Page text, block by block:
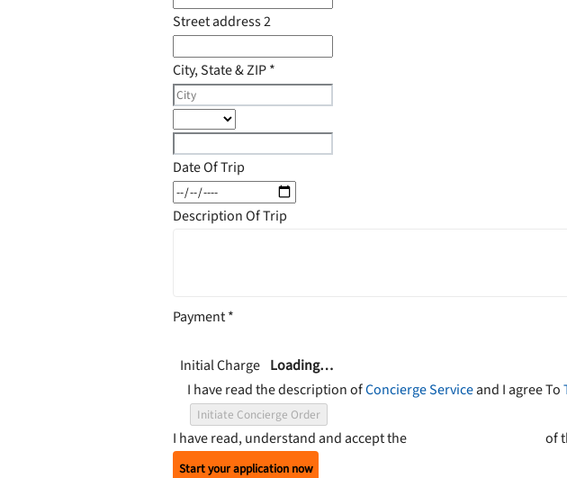
Street address 2
City, State & ZIP*
Date Of Trip
Description Of Trip
Payment*
Initial Charge Loading…
I have read the description ofConcierge Serviceand I agree To
Initiate Concierge Order
I have read, understand and accept the of
Start your application now